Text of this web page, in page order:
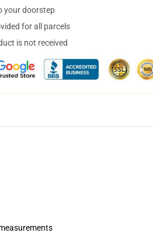
your doorstep
for all parcels
is not received